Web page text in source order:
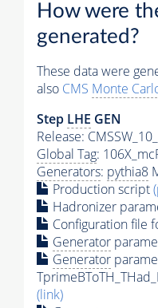
How were
generated?
These data were
also CMS Monte
Step LHE GEN
Release:
Global Tag:
Generators: pythia8
Production script
Hadronizer
Configuration file
Generator
Generator
(link)